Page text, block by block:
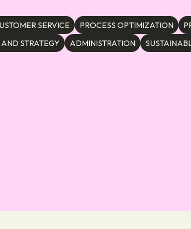
SERVICE PROCESS OPTIMIZATION
STRATEGY ADMINISTRATION